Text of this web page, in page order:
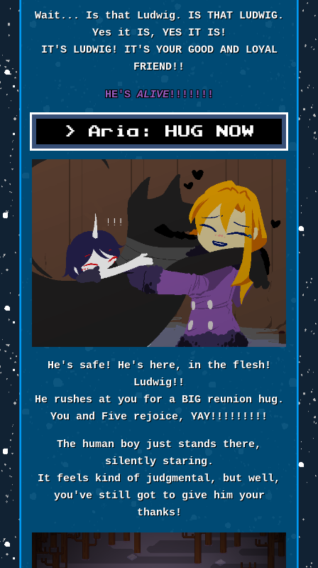
Wait... Is that Ludwig. IS THAT LUDWIG.
Yes it IS, YES IT IS!
IT'S LUDWIG! IT'S YOUR GOOD AND LOYAL
FRIEND!!
HE'SALIVE!!!!!!!
Aria: HUG NOW
He's safe! He's here, in the flesh!
Ludwig!!
He rushes at you for a BIG reunion hug.
You and Five rejoice, YAY!!!!!!!!!
The human boy just stands there,
silently staring.
It feels kind of judgmental, but well,
you've still got to give him your
thanks!